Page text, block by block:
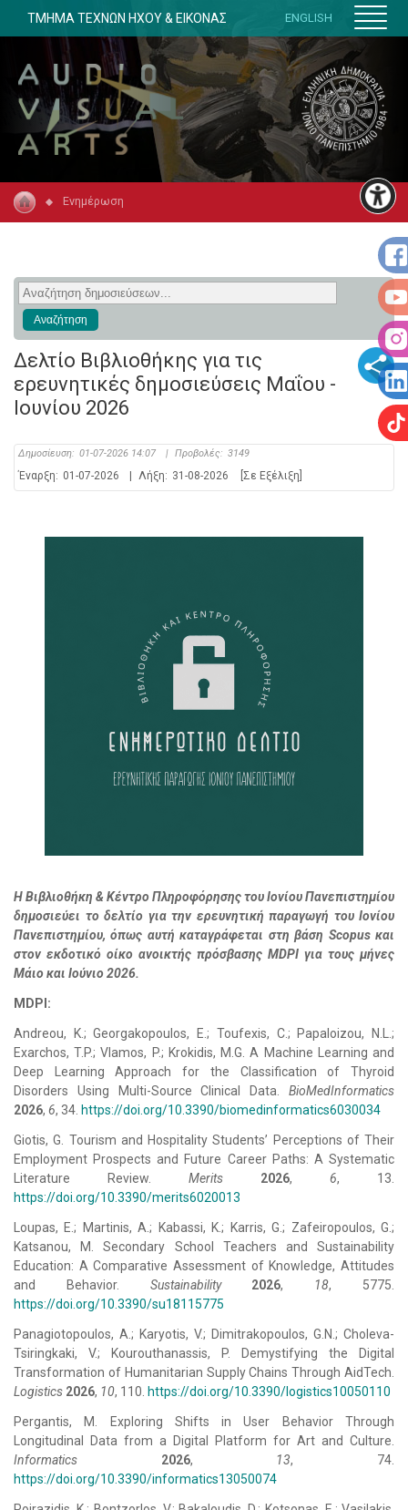
ΤΜΗΜΑ ΤΕΧΝΩΝ ΗΧΟΥ & ΕΙΚΟΝΑΣ ENGLISH
Ενημέρωση
Δελτίο Βιβλιοθήκης για τις
ερευνητικές δημοσιεύσεις Μαΐου -
Ιουνίου 2026
Δημοσίευση: 01-07-2026 14:07 | Προβολές: 3149
Έναρξη: 01-07-2026 Λήξη: 31-08-2026 [Σε Εξέλιξη]
Η Βιβλιοθήκη & Κέντρο Πληροφόρησης του Ιονίου Πανεπιστημίου
δημοσιεύει το δελτίο για την ερευνητική παραγωγή του Ιονίου
Πανεπιστημίου, όπως αυτή καταγράφεται στη βάση Scopus και
στον εκδοτικό οίκο ανοικτής πρόσβασης MDPI για τους μήνες
Μάιο και Ιούνιο 2026.
MDPI:
Andreou, K.; Georgakopoulos, E.; Toufexis, C.; Papaloizou, N.L.;
Exarchos, T.P.; Vlamos, P.; Krokidis, M.G. A Machine Learning and
Deep Learning Approach for the Classification of Thyroid
Disorders Using Multi-Source Clinical Data. BioMedInformatics
2026, 6, 34. https://doi.org/10.3390/biomedinformatics6030034
Giotis, G. Tourism and Hospitality Students’ Perceptions of Their
Employment Prospects and Future Career Paths: A Systematic
Literature Review. Merits 2026, 6, 13.
https://doi.org/10.3390/merits6020013
Loupas, E.; Martinis, A.; Kabassi, K.; Karris, G.; Zafeiropoulos, G.;
Katsanou, M. Secondary School Teachers and Sustainability
Education: A Comparative Assessment of Knowledge, Attitudes
and Behavior. Sustainability 2026, 18, 5775.
https://doi.org/10.3390/su18115775
Panagiotopoulos, A.; Karyotis, V.; Dimitrakopoulos, G.N.; Choleva-
Tsiringkaki, V.; Kourouthanassis, P. Demystifying the Digital
Transformation of Humanitarian Supply Chains Through AidTech.
Logistics 2026, 10, 110. https://doi.org/10.3390/logistics10050110
Pergantis, M. Exploring Shifts in User Behavior Through
Longitudinal Data from a Digital Platform for Art and Culture.
Informatics
2026, 13, 74.
https://doi.org/10.3390/informatics13050074